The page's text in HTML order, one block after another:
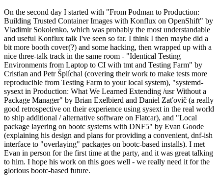
On the second day I started with "From Podman to Production:
Building Trusted Container Images with Konflux on OpenShift" by
Vladimir Sokolenko, which was probably the most understandable
and useful Konflux talk I've seen so far. I think I then maybe did a
bit more booth cover(?) and some hacking, then wrapped up with a
nice three-talk track in the same room - "Identical Testing
Environments from Laptop to CI with tmt and Testing Farm" by
Cristian and Petr Šplíchal (covering their work to make tests more
reproducible from Testing Farm to your local system), "systemd-
sysext in Production: What We Learned Extending /usr Without a
Package Manager" by Brian Exelbierd and Daniel Zaťovič (a really
good retrospective on their experience using sysext in the real world
to ship additional / alternative software on Flatcar), and "Local
package layering on bootc systems with DNF5" by Evan Goode
(explaining his design and plans for providing a convenient, dnf-ish
interface to "overlaying" packages on bootc-based installs). I met
Evan in person for the first time at the party, and it was great talking
to him. I hope his work on this goes well - we really need it for the
glorious bootc-based future.